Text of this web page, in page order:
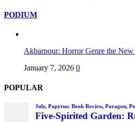
PODIUM
Akbarpour: Horror Genre the New
January 7, 2026 0
POPULAR
July, Papyrus: Book Review, Paragon,
Five-Spirited Garden: